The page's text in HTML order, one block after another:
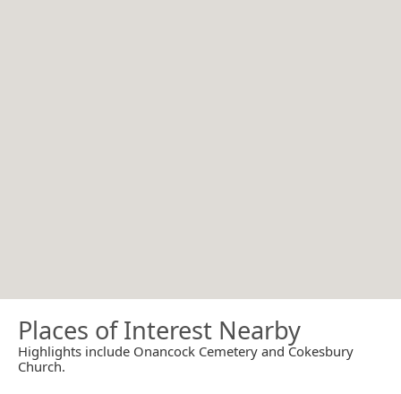
Places of Interest Nearby
Highlights include Onancock Cemetery and Cokesbury
Church.